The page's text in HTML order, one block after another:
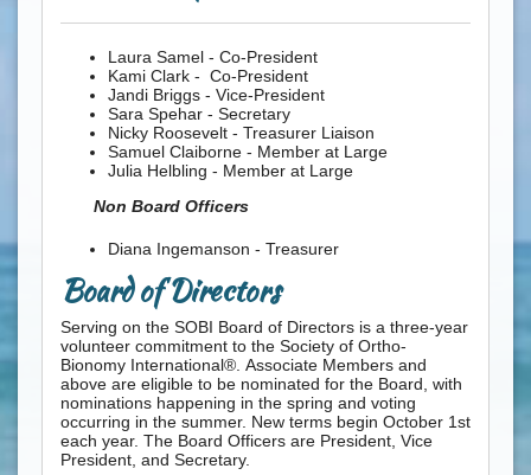
Laura Samel - Co-President
Kami Clark - Co-President
Jandi Briggs - Vice-President
Sara Spehar - Secretary
Nicky Roosevelt - Treasurer Liaison
Samuel Claiborne - Member at Large
Julia Helbling - Member at Large
Non Board Officers
Diana Ingemanson - Treasurer
Board of Directors
Serving on the SOBI Board of Directors is a three-year
volunteer commitment to the Society of Ortho-
Bionomy International®. Associate Members and
above are eligible to be nominated for the Board, with
nominations happening in the spring and voting
occurring in the summer. New terms begin October 1st
each year. The Board Officers are President, Vice
President, and Secretary.